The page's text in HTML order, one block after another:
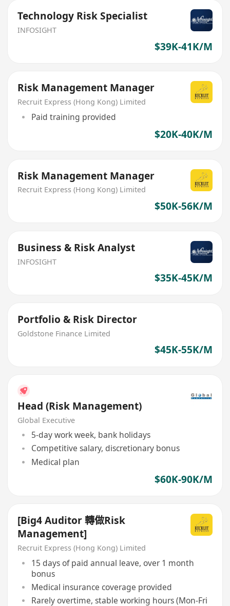
Technology Risk Specialist
INFOSIGHT
$39K-41K/M
Risk Management Manager
Recruit Express (Hong Kong) Limited
Paid training provided
$20K-40K/M
Risk Management Manager
Recruit Express (Hong Kong) Limited
$50K-56K/M
Business & Risk Analyst
INFOSIGHT
$35K-45K/M
Portfolio & Risk Director
Goldstone Finance Limited
$45K-55K/M
Head (Risk Management)
Global Executive
5-day work week, bank holidays
Competitive salary, discretionary bonus
Medical plan
$60K-90K/M
[Big4 Auditor 轉做Risk
Management]
Recruit Express (Hong Kong) Limited
15 days of paid annual leave, over 1 month
bonus
Medical insurance coverage provided
Rarely overtime, stable working hours (Mon-Fri